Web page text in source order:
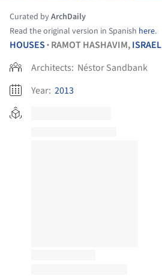
Curated byArchDaily
Read the original version in Spanish here.
HOUSES • RAMOT HASHAVIM,ISRAEL
Architects: Néstor Sandbank
Year: 2013